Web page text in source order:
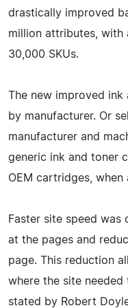
drastically improved
million attributes,
30,000 SKUs.
The new improved
by manufacturer. Or
manufacturer and
generic ink and toner
OEM cartridges, when
Faster site speed
at the pages and
page. This reduction
where the site
stated by Robert